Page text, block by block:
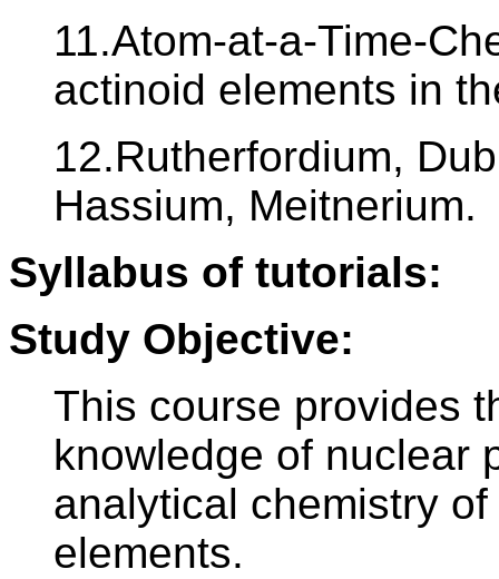
11.Atom-at-a-Time-
actinoid elements in
12.Rutherfordium,
Hassium, Meitnerium.
Syllabus of tutorials:
Study Objective:
This course provides
knowledge of nuclear
analytical chemistry
elements.